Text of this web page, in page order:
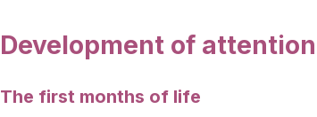
Development of
The first months of life